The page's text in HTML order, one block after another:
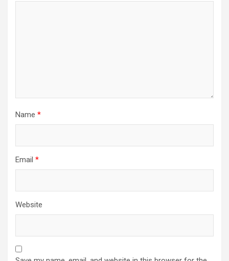
Name *
Email *
Website